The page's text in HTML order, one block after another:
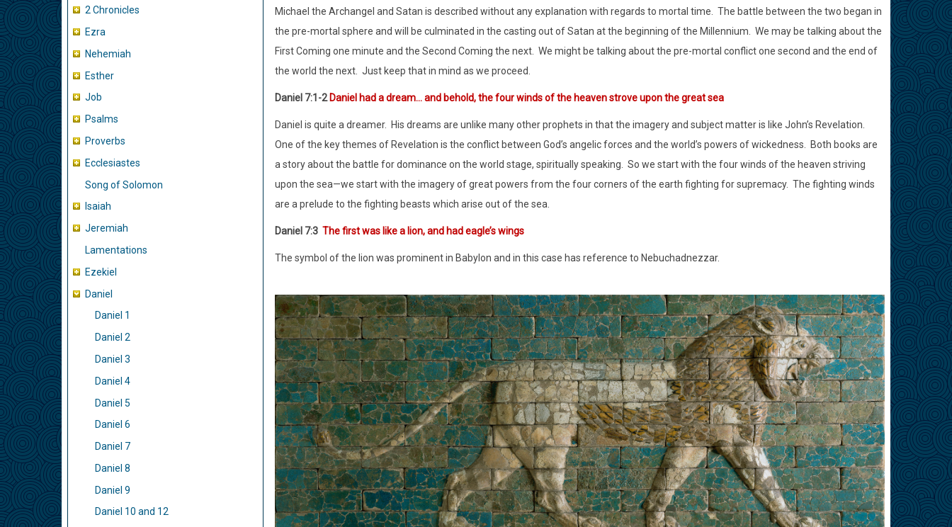
2 Chronicles
Ezra
Nehemiah
Esther
Job
Psalms
Proverbs
Ecclesiastes
Song of Solomon
Isaiah
Jeremiah
Lamentations
Ezekiel
Daniel
Daniel 1
Daniel 2
Daniel 3
Daniel 4
Daniel 5
Daniel 6
Daniel 7
Daniel 8
Daniel 9
Daniel 10 and 12
Michael the Archangel and Satan is described without any explanation with regards to mortal time.
The battle between the two began in
the pre-mortal sphere and will be culminated in the casting out of Satan at the beginning of the Millennium.
We may be talking about the
First Coming one minute and the Second Coming the next. We might be talking about the pre-mortal conflict one second and the end of
the world the next. Just keep that in mind as we proceed.
Daniel 7:1-2 Daniel had a dream… and behold, the four winds of the heaven strove upon the great sea
Daniel is quite a dreamer.
His dreams are unlike many other prophets in that the imagery and subject matter is like John’s Revelation.
One of the key themes of Revelation is the conflict between God’s angelic forces and the world’s powers of wickedness.
Both books are
a story about the battle for dominance on the world stage, spiritually speaking.
So we start with the four winds of the heaven striving
upon the sea—we start with the imagery of great powers from the four corners of the earth fighting for supremacy. The fighting winds
are a prelude to the fighting beasts which arise out of the sea.
Daniel 7:3 The first was like a lion, and had eagle’s wings
The symbol of the lion was prominent in Babylon and in this case has reference to Nebuchadnezzar.